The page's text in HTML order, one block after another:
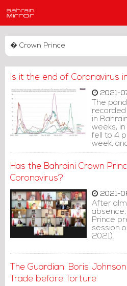
� Crown Prince
Is it the end of Coronavirus
2021-
The
in
weeks,
fell to 4
week,
week
this
Has the Bahraini Crown
Coronavirus?
2021-
After
Prince
session
2021).
The Guardian: Boris
Trade before Torture